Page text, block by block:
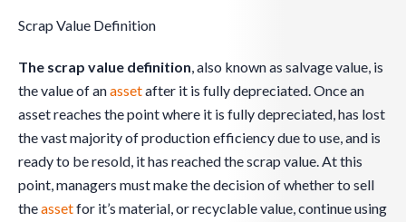
Scrap Value Definition
The scrap value definition, also known as salvage value, is
the value of anassetafter it is fully depreciated. Once an
asset reaches the point where it is fully depreciated, has lost
the vast majority of production efficiency due to use, and is
ready to be resold, it has reached the scrap value. At this
point, managers must make the decision of whether to sell
theassetfor it’s material, or recyclable value, continue using